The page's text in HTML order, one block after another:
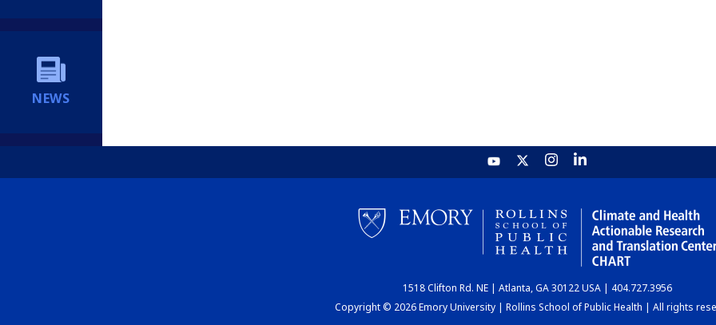
NEWS
1518 Clifton Rd. NE | Atlanta, GA 30122 USA | 404.727.3956
Copyright © 2026 Emory University | Rollins School of Public Health | All rights